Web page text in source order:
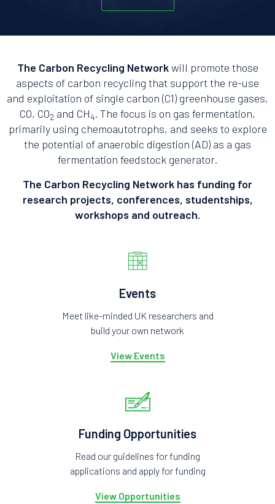
The Carbon Recycling Networkwill promote those
aspects of carbon recycling that support the re-use
and exploitation of single carbon (C1) greenhouse gases,
CO, CO2 and CH4. The focus is on gas fermentation,
primarily using chemoautotrophs, and seeks to explore
the potential of anaerobic digestion (AD) as a gas
fermentation feedstock generator.
The Carbon Recycling Network has funding for
research projects, conferences, studentships,
workshops and outreach.
Events
Meet like-minded UK researchers and
build your own network
View Events
Funding Opportunities
Read our guidelines for funding
applications and apply for funding
View Opportunities